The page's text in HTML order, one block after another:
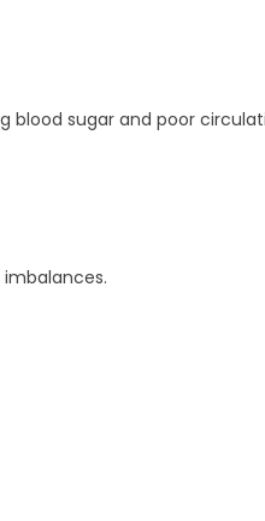
blood sugar and poor